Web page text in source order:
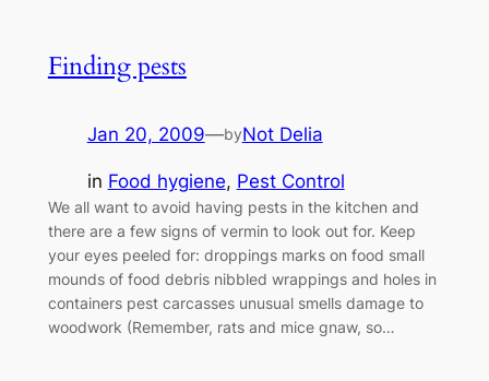
Finding pests
Jan 20, 2009—byNot Delia
in Food hygiene, Pest Control
We all want to avoid having pests in the kitchen and
there are a few signs of vermin to look out for. Keep
your eyes peeled for: droppings marks on food small
mounds of food debris nibbled wrappings and holes in
containers pest carcasses unusual smells damage to
woodwork (Remember, rats and mice gnaw, so…